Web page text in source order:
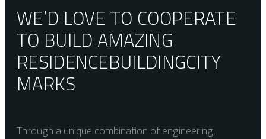
WE’D LOVE TO COOPERATE
TO BUILD AMAZING
RESIDENCEBUILDINGCITY
MARKS
Through a unique combination of engineering,